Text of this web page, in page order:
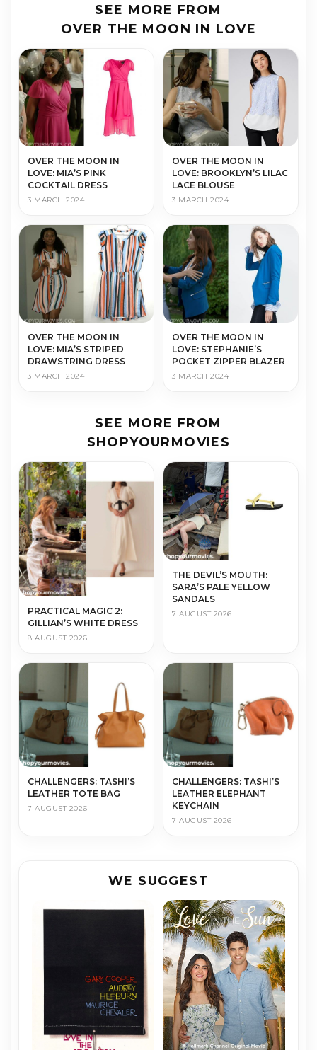
SEE MORE FROM
OVER THE MOON IN LOVE
OVER THE MOON IN
LOVE: MIA’S PINK
COCKTAIL DRESS
3 MARCH 2024
OVER THE MOON IN
LOVE: BROOKLYN’S LILAC
LACE BLOUSE
3 MARCH 2024
OVER THE MOON IN
LOVE: MIA’S STRIPED
DRAWSTRING DRESS
3 MARCH 2024
OVER THE MOON IN
LOVE: STEPHANIE’S
POCKET ZIPPER BLAZER
3 MARCH 2024
SEE MORE FROM
SHOPYOURMOVIES
PRACTICAL MAGIC 2:
GILLIAN’S WHITE DRESS
8 AUGUST 2026
THE DEVIL’S MOUTH:
SARA’S PALE YELLOW
SANDALS
7 AUGUST 2026
CHALLENGERS: TASHI’S
LEATHER TOTE BAG
7 AUGUST 2026
CHALLENGERS: TASHI’S
LEATHER ELEPHANT
KEYCHAIN
7 AUGUST 2026
WE SUGGEST